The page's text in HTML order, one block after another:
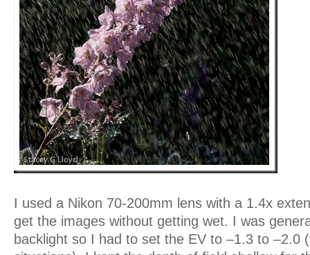
I used a Nikon 70-200mm lens with a 1.4x
get the images without getting wet. I was
backlight so I had to set the EV to –1.3 to –2.0